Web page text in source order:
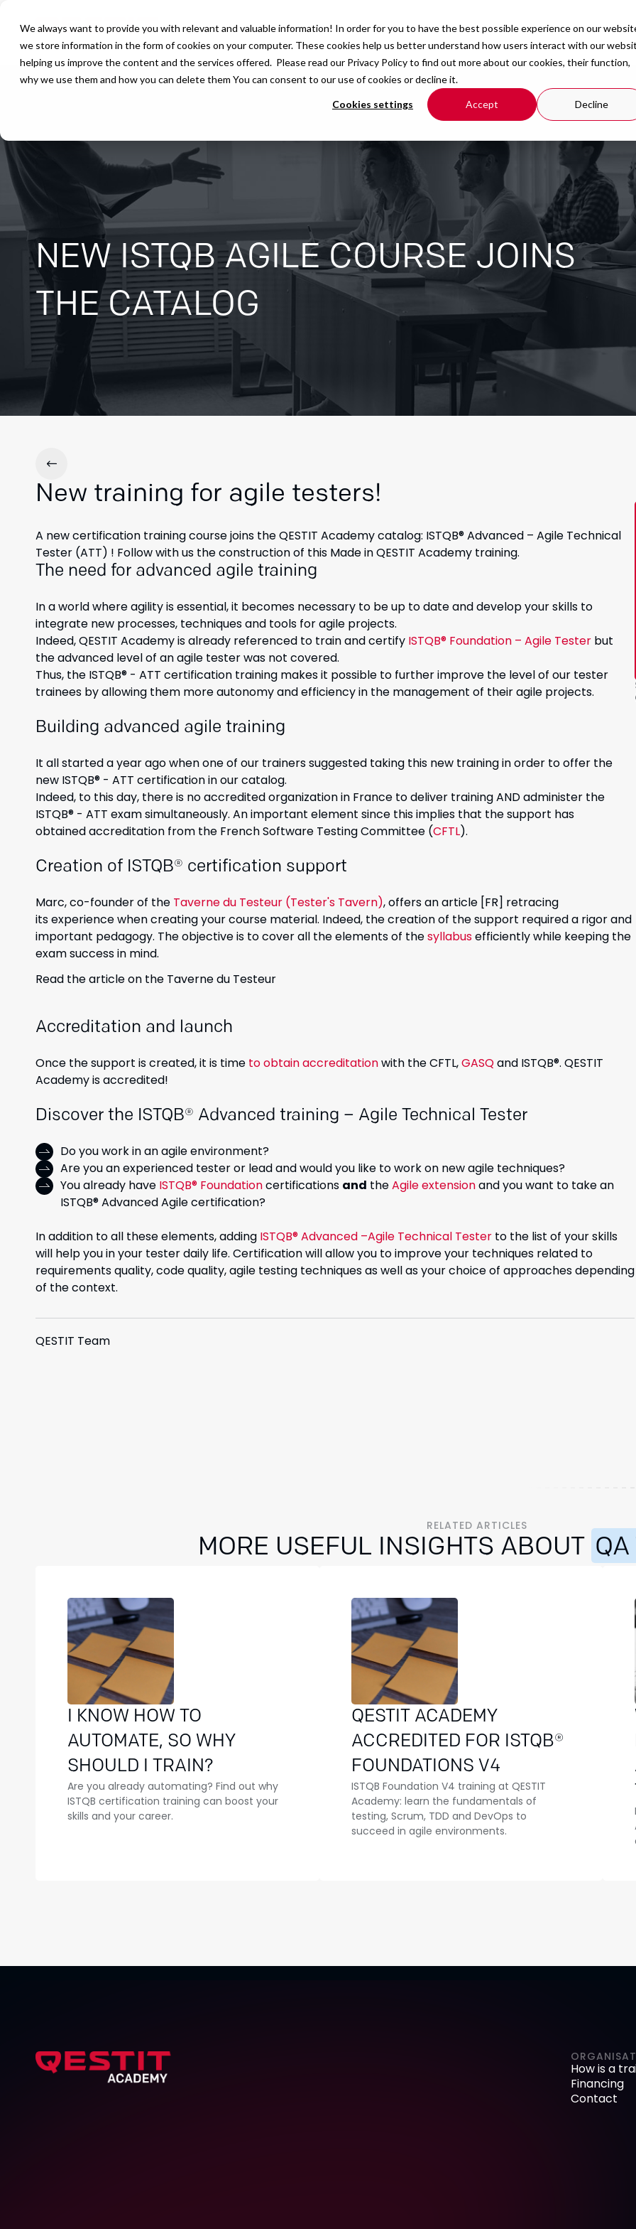
We always want to provide you with relevant and valuable information! In order for you to have the best possible experience on our
we store information in the form of cookies on your computer. These cookies help us better understand how users interact with our
helping us improve the content and the services offered. Please read our Privacy Policyto find out more about our cookies, their function,
why we use them and how you can delete them You can consent to our use of cookies or decline it.
Cookies settings Accept Decline
Courses Organisation Resources
NEW ISTQB AGILE COURSE JOINS
THE CATALOG
New training for agile testers!
A new certification training course joins the QESTIT Academy catalog: ISTQB® Advanced – Agile Technical
Tester (ATT) ! Follow with us the construction of this Made in QESTIT Academy training.
The need for advanced agile training
In a world where agility is essential, it becomes necessary to be up to date and develop your skills to
integrate new processes, techniques and tools for agile projects.
Indeed, QESTIT Academy is already referenced to train and certify ISTQB® Foundation – Agile Tester but
the advanced level of an agile tester was not covered.
Thus, the ISTQB® - ATT certification training makes it possible to further improve the level of our tester
trainees by allowing them more autonomy and efficiency in the management of their agile projects.
Building advanced agile training
It all started a year ago when one of our trainers suggested taking this new training in order to offer the
new ISTQB® - ATT certification in our catalog.
Indeed, to this day, there is no accredited organization in France to deliver training AND administer the
ISTQB® - ATT exam simultaneously. An important element since this implies that the support has
obtained accreditation from the French Software Testing Committee (CFTL).
Creation of ISTQB® certification support
Marc, co-founder of the Taverne du Testeur (Tester's Tavern), offers an article [FR] retracing
its experience when creating your course material. Indeed, the creation of the support required a rigor and
important pedagogy. The objective is to cover all the elements of thesyllabusefficiently while keeping the
exam success in mind.
Read the article on the Taverne du Testeur
Accreditation and launch
Once the support is created, it is time to obtain accreditationwith the CFTL,GASQand ISTQB®. QESTIT
Academy is accredited!
Discover the ISTQB® Advanced training – Agile Technical Tester
Do you work in an agile environment?
Are you an experienced tester or lead and would you like to work on new agile techniques?
You already have ISTQB® Foundationcertifications and theAgile extensionand you want to take an
ISTQB® Advanced Agile certification?
In addition to all these elements, adding ISTQB® Advanced –Agile Technical Tester to the list of your skills
will help you in your tester daily life. Certification will allow you to improve your techniques related to
requirements quality, code quality, agile testing techniques as well as your choice of approaches depending
of the context.
QESTIT Team
RELATED ARTICLES
MORE USEFUL INSIGHTS ABOUT QA
I KNOW HOW TO
AUTOMATE, SO WHY
SHOULD I TRAIN?
Are you already automating? Find out why
ISTQB certification training can boost your
skills and your career.
QESTIT ACADEMY
ACCREDITED FOR ISTQB®
FOUNDATIONS V4
ISTQB Foundation V4 training at QESTIT
Academy: learn the fundamentals of
testing, Scrum, TDD and DevOps to
succeed in agile environments.
How is a
Financing
Contact